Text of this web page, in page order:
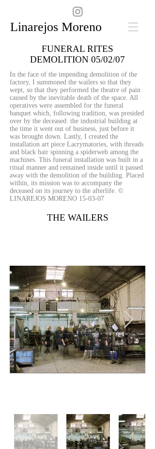
Linarejos Moreno
FUNERAL RITES
DEMOLITION 05/02/07
In the face of the impending demolition of the
factory, I summoned the wailers so that they
wept, so that they performed the theatre of pain
caused by the inevitable death of the space. All
operatives were assembled for the funeral
banquet which, following tradition, was presided
over by the deceased: the industrial building at
the time it went out of business, just before it
was brought down. Lastly, I created the
installation art piece Lacrymatories, with threads
and black hair spinning a spiderweb among the
machines. This funeral installation was built in a
ritual manner and remained inside until it passed
away with the demolition of the building. Placed
within, its mission was to accompany the
deceased on its journey to the afterlife. ©
LINAREJOS MORENO 15-03-07
THE WAILERS